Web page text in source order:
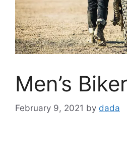
Men’s
February 9, 2021 by dada